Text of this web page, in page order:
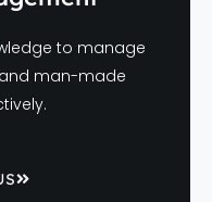
to manage
man-made